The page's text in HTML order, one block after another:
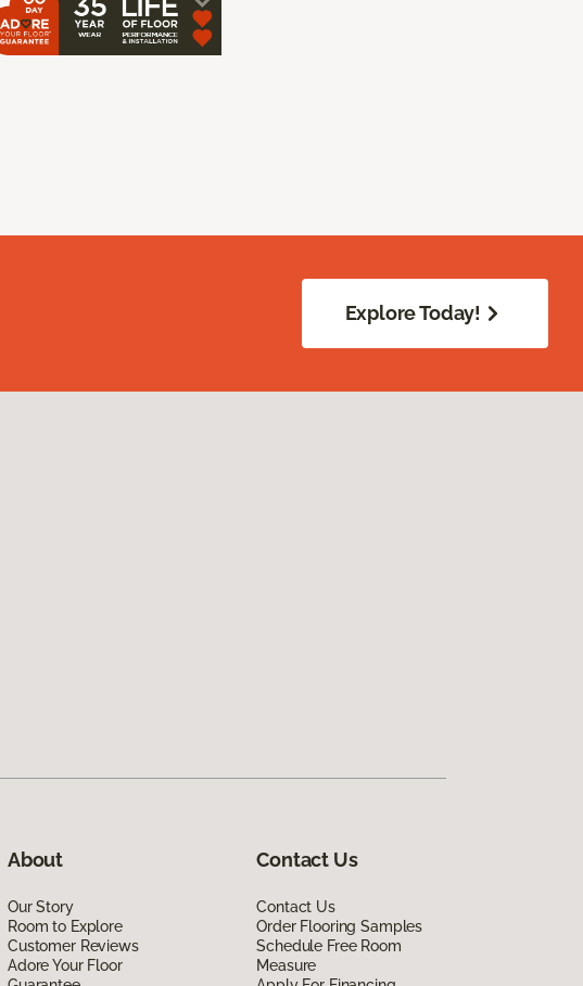
Explore Today!
About
Our Story
Room to Explore
Customer Reviews
Adore Your Floor
Contact Us
Contact Us
Order Flooring Samples
Schedule Free Room
Measure